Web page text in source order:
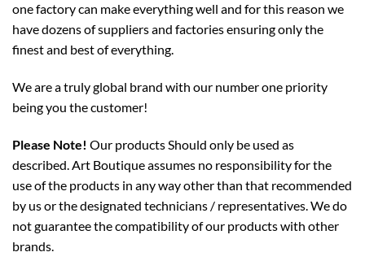
one factory can make everything well and for this reason we
have dozens of suppliers and factories ensuring only the
finest and best of everything.
We are a truly global brand with our number one priority
being you the customer!
Please Note! Our products Should only be used as
described. Art Boutique assumes no responsibility for the
use of the products in any way other than that recommended
by us or the designated technicians / representatives. We do
not guarantee the compatibility of our products with other
brands.